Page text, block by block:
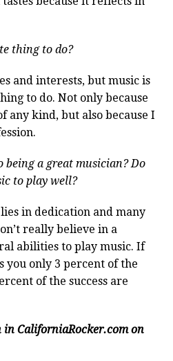
thing to do?
and interests, but music is
to do. Not only because
any kind, but also because I
being a great musician? Do
to play well?
in dedication and many
really believe in a
abilities to play music. If
you only 3 percent of the
of the success are
CaliforniaRocker.com on